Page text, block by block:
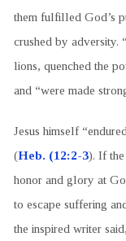
them fulfilled God’s
crushed by adversity.
lions, quenched the
and “were made
Jesus himself
(Heb. (12:2-3). If the
honor and glory at
to escape suffering
the inspired writer